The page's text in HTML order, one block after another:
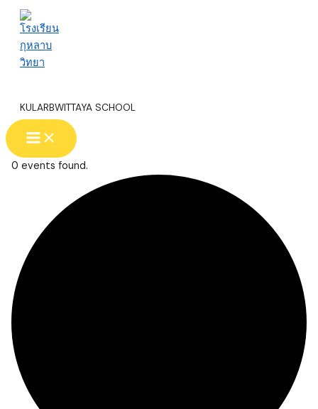
Skip
content
KULARBWITTAYA SCHOOL
Main
Menu
0 events found.